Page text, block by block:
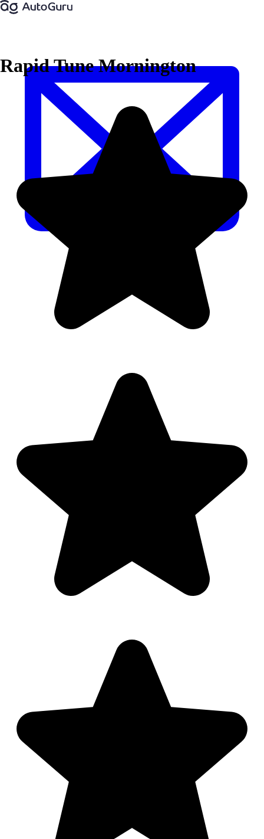
Rapid Tune Mornington